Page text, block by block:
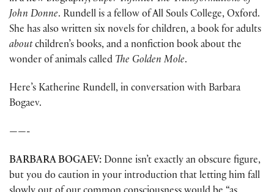
John Donne. Rundell is a fellow of All Souls College, Oxford.
She has also written six novels for children, a book for adults
aboutchildren’s books, and a nonfiction book about the
wonder of animals called The Golden Mole.
Here’s Katherine Rundell, in conversation with Barbara
Bogaev.
——-
BARBARA BOGAEV: Donne isn’t exactly an obscure figure,
but you do caution in your introduction that letting him fall